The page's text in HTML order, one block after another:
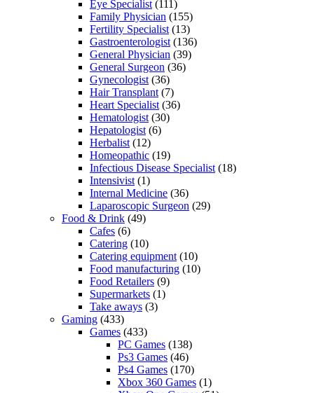
Eye Specialist (111)
Family Physician (155)
Fertility Specialist (13)
Gastroenterologist (136)
General Physician (39)
General Surgeon (36)
Gynecologist (36)
Hair Transplant (7)
Heart Specialist (36)
Hematologist (30)
Hepatologist (6)
Herbalist (12)
Homeopathic (19)
Infectious Disease Specialist (18)
Intensivist (1)
Internal Medicine (36)
Laparoscopic Surgeon (29)
Food & Drink (49)
Cafes (6)
Catering (10)
Catering equipment (10)
Food manufacturing (10)
Food Retailers (9)
Supermarkets (1)
Take aways (3)
Gaming (433)
Games (433)
PC Games (138)
Ps3 Games (46)
Ps4 Games (170)
Xbox 360 Games (1)